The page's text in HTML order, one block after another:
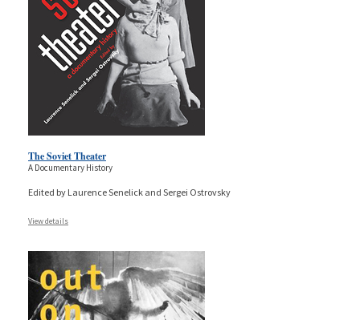
The Soviet Theater
A Documentary History
Edited by Laurence Senelick and Sergei Ostrovsky
View details